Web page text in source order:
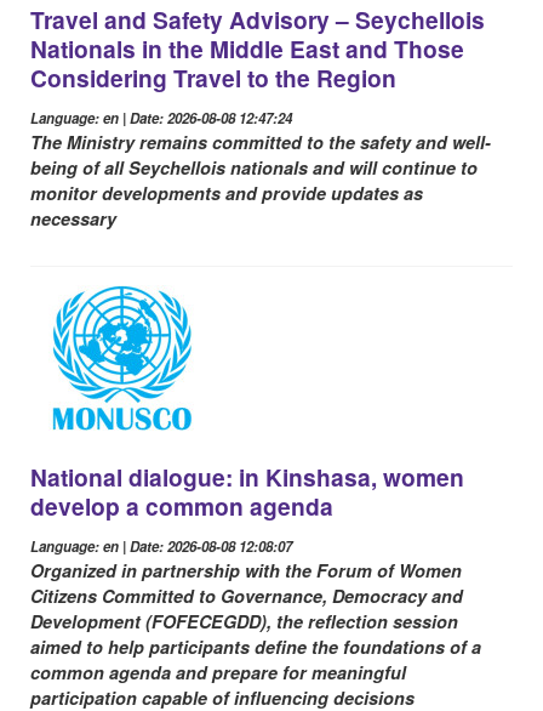
Travel and Safety Advisory – Seychellois
Nationals in the Middle East and Those
Considering Travel to the Region
Language: en | Date: 2026-08-08 12:47:24
The Ministry remains committed to the safety and well-
being of all Seychellois nationals and will continue to
monitor developments and provide updates as
necessary
National dialogue: in Kinshasa, women
develop a common agenda
Language: en | Date: 2026-08-08 12:08:07
Organized in partnership with the Forum of Women
Citizens Committed to Governance, Democracy and
Development (FOFECEGDD), the reflection session
aimed to help participants define the foundations of a
common agenda and prepare for meaningful
participation capable of influencing decisions